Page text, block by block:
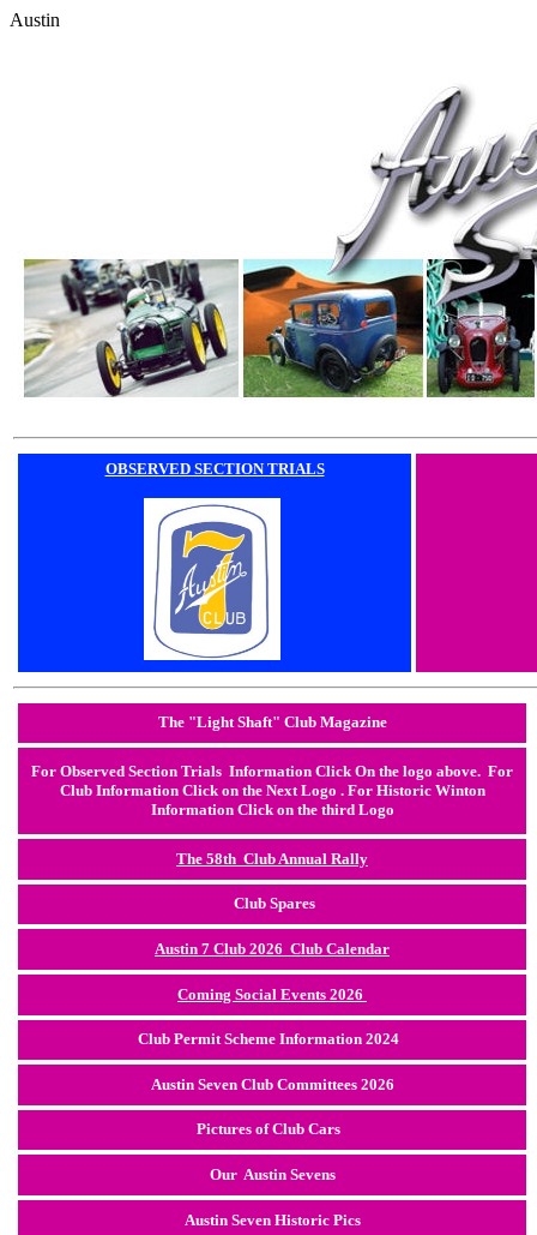
Austin
OBSERVED SECTION TRIALS
The "Light Shaft" Club Magazine
For Observed Section Trials Information Click On the logo above. For
Club Information Click on the Next Logo . For Historic Winton
Information Click on the third Logo
The 58th Club Annual Rally
Club Spares
Austin 7 Club 2026 Club Calendar
Coming Social Events 2026
Club Permit Scheme Information 2024
Austin Seven Club Committees 2026
Pictures of Club Cars
Our Austin Sevens
Austin Seven Historic Pics